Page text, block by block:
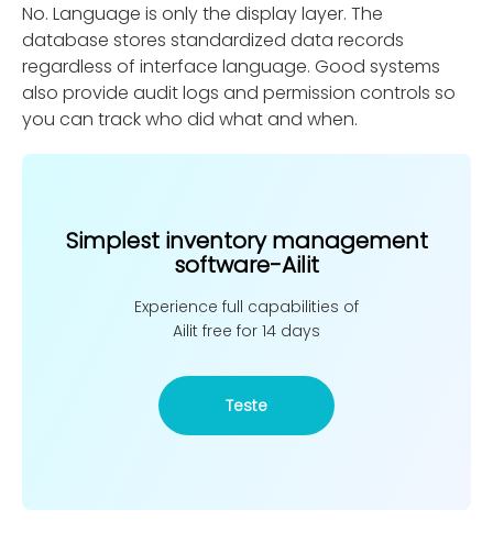
No. Language is only the display layer. The
database stores standardized data records
regardless of interface language. Good systems
also provide audit logs and permission controls so
you can track who did what and when.
Simplest inventory management
software-Ailit
Experience full capabilities of
Ailit free for 14 days
Teste